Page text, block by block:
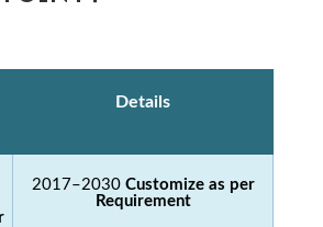
Details
2017–2030 Customize as per
Requirement